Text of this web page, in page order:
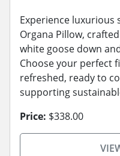
Experience
Organa Pillow,
white goose down
Choose your perfect
refreshed, ready to
supporting
Price: $338.00